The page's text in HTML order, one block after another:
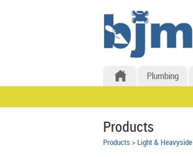
Plumbing
Products
Products > Light & Heavyside